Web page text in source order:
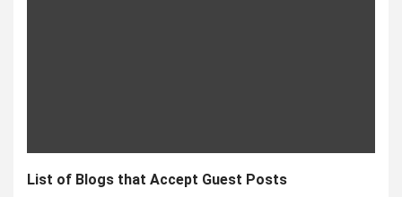
List of Blogs that Accept Guest Posts